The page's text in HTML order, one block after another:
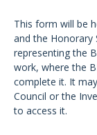
This form will be
and the Honorary
representing the
work, where the
complete it. It
Council or the
to access it.